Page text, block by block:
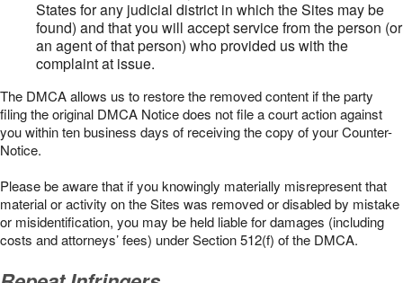
States for any judicial district in which the Sites may be
found) and that you will accept service from the person (or
an agent of that person) who provided us with the
complaint at issue.
The DMCA allows us to restore the removed content if the party
filing the original DMCA Notice does not file a court action against
you within ten business days of receiving the copy of your Counter-
Notice.
Please be aware that if you knowingly materially misrepresent that
material or activity on the Sites was removed or disabled by mistake
or misidentification, you may be held liable for damages (including
costs and attorneys’ fees) under Section 512(f) of the DMCA.